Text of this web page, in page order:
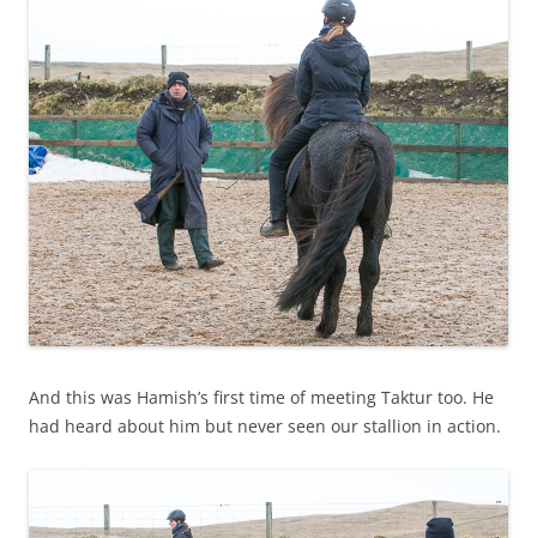
And this was Hamish’s first time of meeting Taktur too. He
had heard about him but never seen our stallion in action.